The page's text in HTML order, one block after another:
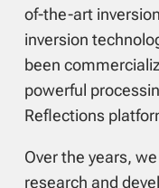
of-the-art
inversion
been
powerful
Reflections
Over the years,
research and